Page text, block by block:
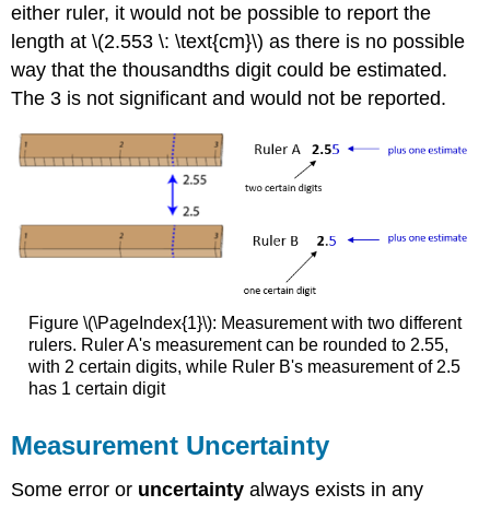
either ruler, it would not be possible to report the
length at \(2.553 \: \text{cm}\) as there is no possible
way that the thousandths digit could be estimated.
The 3 is not significant and would not be reported.
Figure \(\PageIndex{1}\): Measurement with two different
rulers. Ruler A's measurement can be rounded to 2.55,
with 2 certain digits, while Ruler B's measurement of 2.5
has 1 certain digit
Measurement Uncertainty
Some error or uncertainty always exists in any